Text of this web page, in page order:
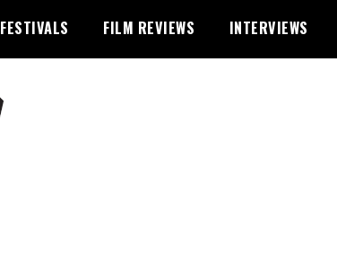
FESTIVALS FILM REVIEWS INTERVIEWS